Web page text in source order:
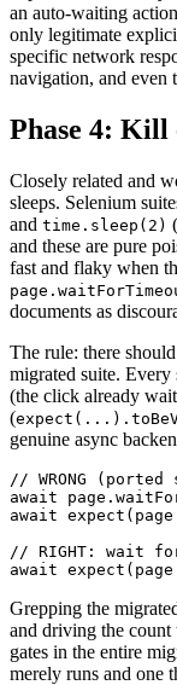
an auto-waiting
only legitimate
specific network
navigation, and even
Phase 4: Kill
Closely related and
sleeps. Selenium
and time.sleep(2)
and these are pure
fast and flaky when
documents as
The rule: there
migrated suite. Every
(the click already
(
genuine async
// WRONG
await
await
// RIGHT: wait
Grepping the
and driving the count
gates in the entire
merely runs and one